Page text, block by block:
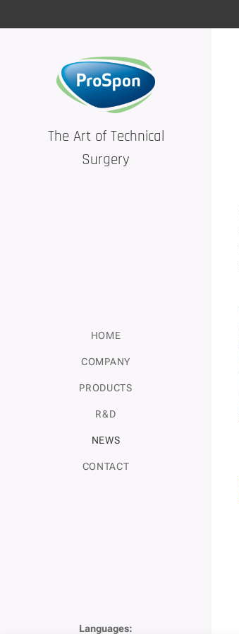
The Art of Technical
Surgery
HOME
COMPANY
PRODUCTS
R&D
NEWS
CONTACT
Languages